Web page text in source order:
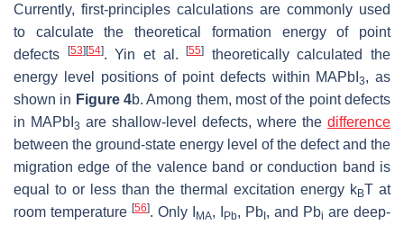
Currently, first-principles calculations are commonly used
to calculate the theoretical formation energy of point
defects
[53] [54]. Yin et al.[55]
theoretically calculated the
energy level positions of point defects within MAPbI3, as
shown in Figure 4b. Among them, most of the point defects
in MAPbI 3 are shallow-level defects, where the difference
between the ground-state energy level of the defect and the
migration edge of the valence band or conduction band is
equal to or less than the thermal excitation energy kBT at
room temperature [56]. Only I MA, I Pb, Pb , and Pbi are deep-